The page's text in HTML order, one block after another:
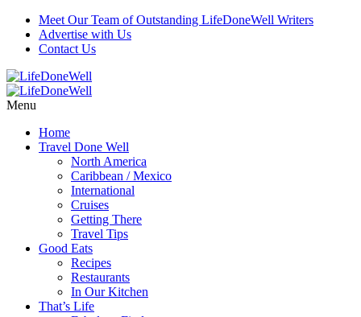
Meet Our Team of Outstanding LifeDoneWell Writers
Advertise with Us
Contact Us
Menu
Home
Travel Done Well
North America
Caribbean / Mexico
International
Cruises
Getting There
Travel Tips
Good Eats
Recipes
Restaurants
In Our Kitchen
That’s Life